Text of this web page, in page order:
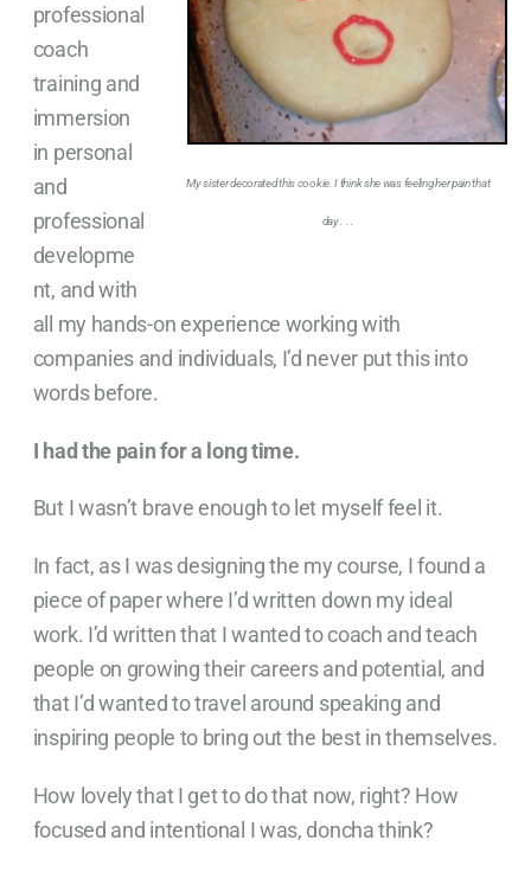
My sister decorated this cookie. I think she was feeling her pain that
day . . .
professional
coach
training and
immersion
in personal
and
professional
developme
nt, and with
all my hands-on experience working with
companies and individuals, I’d never put this into
words before.
I had the pain for a long time.
But I wasn’t brave enough to let myself feel it.
In fact, as I was designing the my course, I found a
piece of paper where I’d written down my ideal
work. I’d written that I wanted to coach and teach
people on growing their careers and potential, and
that I’d wanted to travel around speaking and
inspiring people to bring out the best in themselves.
How lovely that I get to do that now, right? How
focused and intentional I was, doncha think?